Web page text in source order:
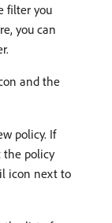
filter you
you can
and the
policy.​ If
the policy
icon next to